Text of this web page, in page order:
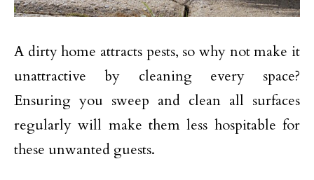
A dirty home attracts pests, so why not make it
unattractive by cleaning every space?
Ensuring you sweep and clean all surfaces
regularly will make them less hospitable for
these unwanted guests.